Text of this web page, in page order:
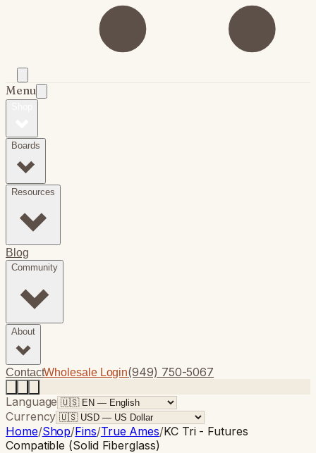
Menu
Boards
Resources
Blog
Community
About
ContactWholesale Login(949) 750-5067
Language
Currency
Home/Shop/Fins/True Ames/KC Tri - Futures
Compatible (Solid Fiberglass)